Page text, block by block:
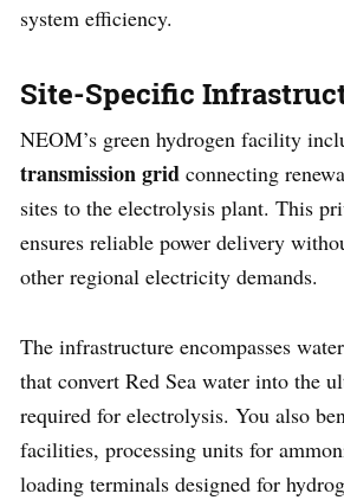
system efficiency.
Site-Specific
NEOM’s green hydrogen facility
transmission grid connecting
sites to the electrolysis plant. This
ensures reliable power delivery
other regional electricity demands.
The infrastructure encompasses
that convert Red Sea water into the
required for electrolysis. You also
facilities, processing units for
loading terminals designed for